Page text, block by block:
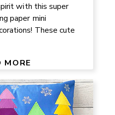
with this super
paper mini
These cute
MORE